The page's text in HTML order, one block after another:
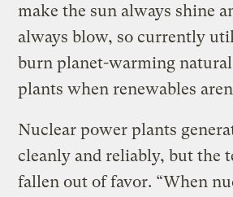
make the sun always shine
always blow, so currently
burn planet-warming
plants when renewables
Nuclear power plants
cleanly and reliably, but the
fallen out of favor. “When